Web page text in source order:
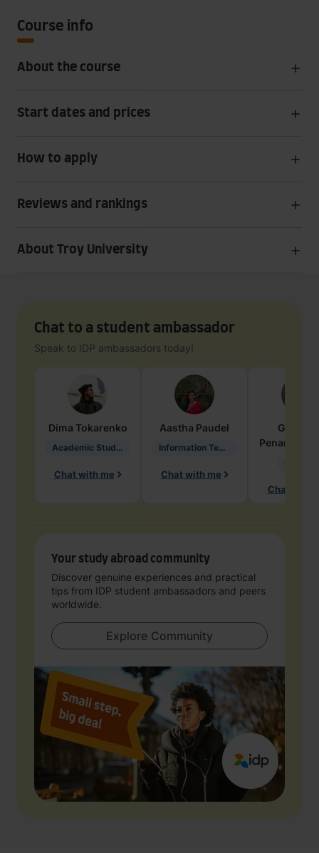
Course info
About the course
Start dates and prices
How to apply
Reviews and rankings
About Troy University
Chat to a student ambassador
Speak to IDP ambassadors today!
Dima Tokarenko
Academic Studies in Education
Chat with me
Aastha Paudel
Information Technology
Chat with me
Penarete
Chat with
Your study abroad community
Discover genuine experiences and practical
tips from IDP student ambassadors and peers
worldwide.
Explore Community